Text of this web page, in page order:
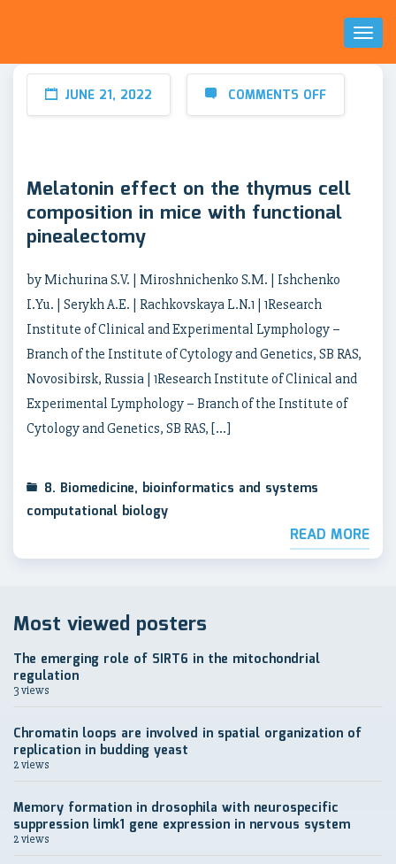
Toggle
JUNE 21, 2022 COMMENTS OFF
Melatonin effect on the thymus cell
composition in mice with functional
pinealectomy
by Michurina S.V. | Miroshnichenko S.M. | Ishchenko
I.Yu. | Serykh A.E. | Rachkovskaya L.N.1 | 1Research
Institute of Clinical and Experimental Lymphology –
Branch of the Institute of Cytology and Genetics, SB RAS,
Novosibirsk, Russia | 1Research Institute of Clinical and
Experimental Lymphology – Branch of the Institute of
Cytology and Genetics, SB RAS, […]
8. Biomedicine, bioinformatics and systems
computational biology
READ MORE
Most viewed posters
The emerging role of SIRT6 in the mitochondrial
regulation
3 views
Chromatin loops are involved in spatial organization of
replication in budding yeast
2 views
Memory formation in drosophila with neurospecific
suppression limk1 gene expression in nervous system
2 views